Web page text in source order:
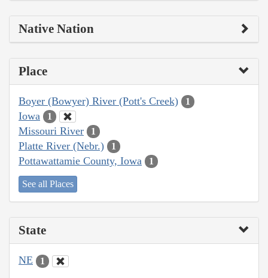
Native Nation
Place
Boyer (Bowyer) River (Pott's Creek) 1
Iowa 1
Missouri River 1
Platte River (Nebr.) 1
Pottawattamie County, Iowa 1
See all Places
State
NE 1